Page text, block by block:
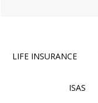
LIFE INSURANCE
ISAS